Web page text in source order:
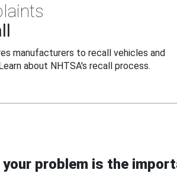
manufacturers to recall vehicles and
about NHTSA's recall process.
your problem is the